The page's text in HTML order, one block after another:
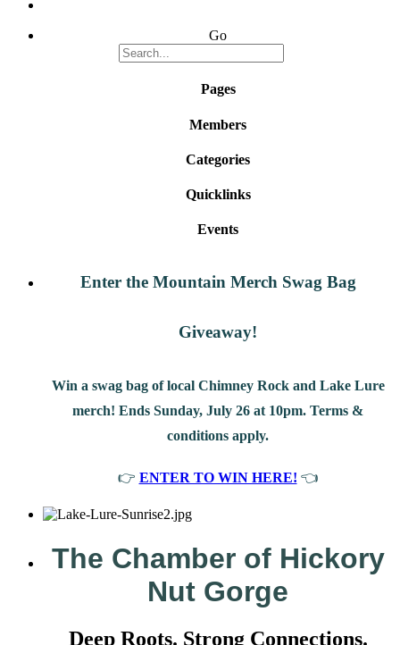
Go
Pages
Members
Categories
Quicklinks
Events
Enter the Mountain Merch Swag Bag
Giveaway!
Win a swag bag of local Chimney Rock and Lake Lure
merch! Ends Sunday, July 26 at 10pm. Terms &
conditions apply.
👉 ENTER TO WIN HERE! 👈
The Chamber of Hickory
Nut Gorge
Deep Roots. Strong Connections.